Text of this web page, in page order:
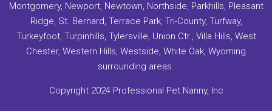
Montgomery, Newport, Newtown, Northside, Parkhills, Pleasant
Ridge, St. Bernard, Terrace Park, Tri-County, Turfway,
Turkeyfoot, Turpinhills, Tylersville, Union Ctr., Villa Hills, West
Chester, Western Hills, Westside, White Oak, Wyoming
surrounding areas.
Copyright 2024 Professional Pet Nanny, Inc